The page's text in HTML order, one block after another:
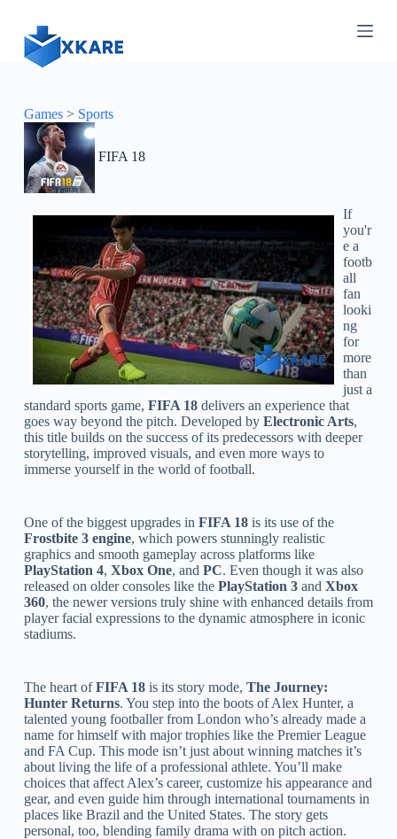
o
n
Games> Sports
FIFA 18
If
you'r
e a
footb
all
fan
looki
ng
for
more
than
just a
standard sports game, FIFA 18delivers an experience that
goes way beyond the pitch. Developed by Electronic Arts,
this title builds on the success of its predecessors with deeper
storytelling, improved visuals, and even more ways to
immerse yourself in the world of football.
One of the biggest upgrades in FIFA 18is its use of the
Frostbite 3 engine, which powers stunningly realistic
graphics and smooth gameplay across platforms like
PlayStation 4, Xbox One, and PC. Even though it was also
released on older consoles like the PlayStation 3and Xbox
360, the newer versions truly shine with enhanced details from
player facial expressions to the dynamic atmosphere in iconic
stadiums.
The heart ofFIFA 18is its story mode, The Journey:
Hunter Returns. You step into the boots of Alex Hunter, a
talented young footballer from London who’s already made a
name for himself with major trophies like the Premier League
and FA Cup. This mode isn’t just about winning matches it’s
about living the life of a professional athlete. You’ll make
choices that affect Alex’s career, customize his appearance and
gear, and even guide him through international tournaments in
places like Brazil and the United States. The story gets
personal, too, blending family drama with on pitch action.